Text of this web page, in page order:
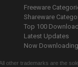
Freeware
Shareware
Top 100
Latest Updates
Now
other trademarks are the